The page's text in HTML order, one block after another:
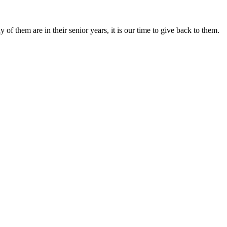
them are in their senior years, it is our time to give back to them.